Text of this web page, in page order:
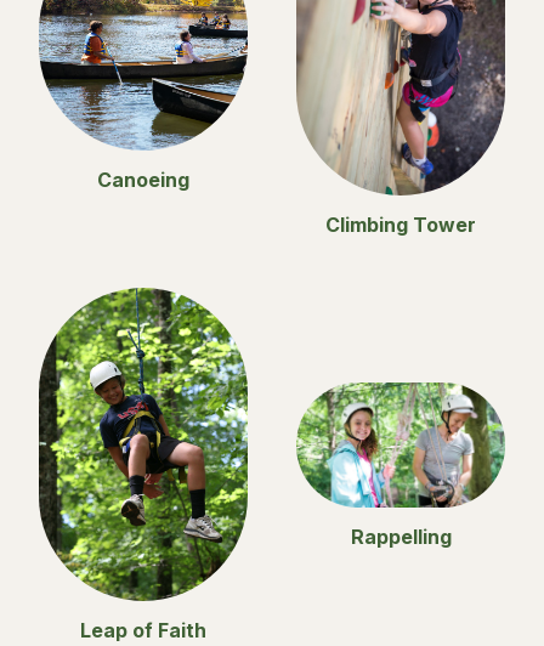
Canoeing
Climbing Tower
Leap of Faith
Rappelling